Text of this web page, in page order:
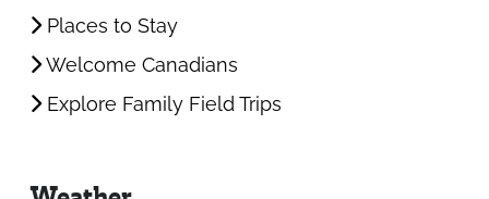
Places to Stay
Welcome Canadians
Explore Family Field Trips